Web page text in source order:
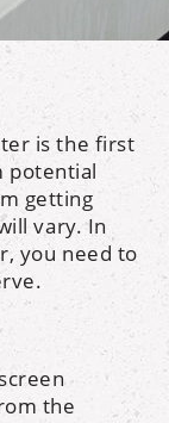
is the first
potential
getting
vary. In
you need to
the